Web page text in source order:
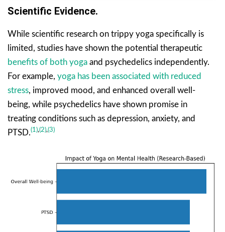
Scientific Evidence.
While scientific research on trippy yoga specifically is
limited, studies have shown the potential therapeutic
benefits of both yoga and psychedelics independently.
For example, yoga has been associated with reduced
stress, improved mood, and enhanced overall well-
being, while psychedelics have shown promise in
treating conditions such as depression, anxiety, and
PTSD.(1),(2),(3)